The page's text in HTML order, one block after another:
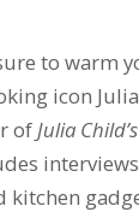
to
icon
ofJulia